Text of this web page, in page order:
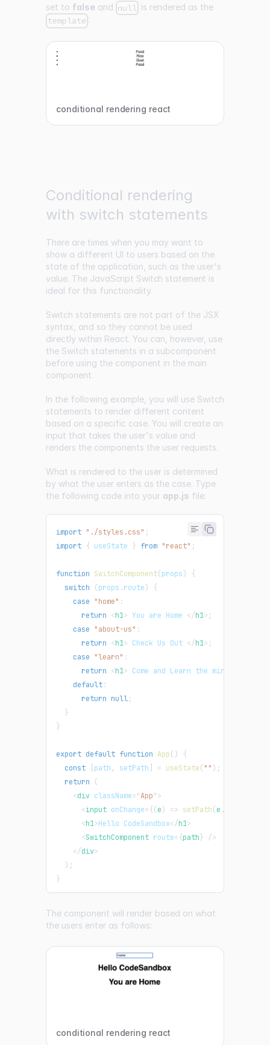
set to false and null is rendered as the
template :
conditional rendering react
Conditional rendering
with switch statements
There are times when you may want to
show a different UI to users based on the
state of the application, such as the user's
value. The JavaScript Switch statement is
ideal for this functionality.
Switch statements are not part of the JSX
syntax, and so they cannot be used
directly within React. You can, however, use
the Switch statements in a subcomponent
before using the component in the main
component.
In the following example, you will use Switch
statements to render different content
based on a specific case. You will create an
input that takes the user's value and
renders the components the user requests.
What is rendered to the user is determined
by what the user enters as the case. Type
the following code into your app.js file:
import "./styles.css" ;
import { useState } from "react" ;
function SwitchComponent(props)
{
switch
(props .route)
{
case
"home" :
return <h1> You are Home </h1> ;
case
"about-us" :
return <h1> Check Us Out </h1> ;
case
"learn" :
return <h1> Come and Learn the mind
default:
return null;
}
}
export default function App( )
{
const
path , setPath = useState( "" ) ;
return
(
<div className="App">
<input onChange={ (e) => setPath(e .
<h1>Hello CodeSandbox</h1>
<SwitchComponent route={path } />
</div>
) ;
}
The component will render based on what
the users enter as follows:
conditional rendering react